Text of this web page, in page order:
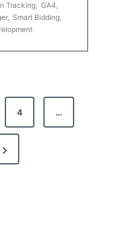
Tracking, GA4,
, Smart Bidding,
4 …
N
e